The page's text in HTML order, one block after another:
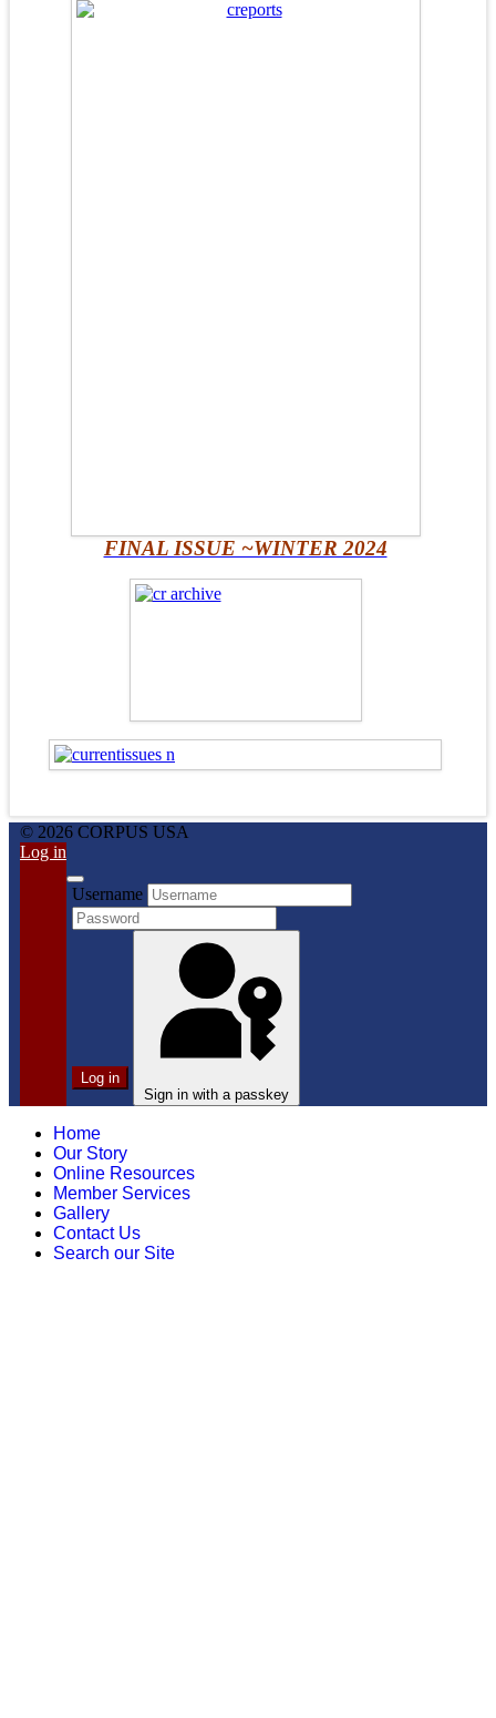
FINAL ISSUE ~WINTER 2024
© 2026 CORPUS USA
Log in
Username
Log in
Sign in with a passkey
Home
Our Story
Online Resources
Member Services
Gallery
Contact Us
Search our Site